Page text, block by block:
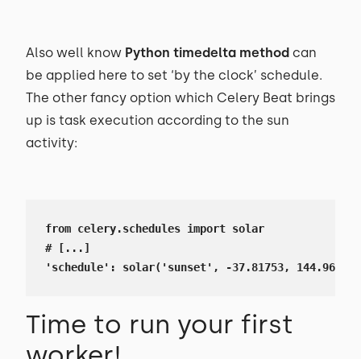
Also well know Python timedelta method can
be applied here to set ‘by the clock’ schedule.
The other fancy option which Celery Beat brings
up is task execution according to the sun
activity:
from celery.schedules import solar
# [...]
'schedule': solar('sunset', -37.81753,
Time to run your first